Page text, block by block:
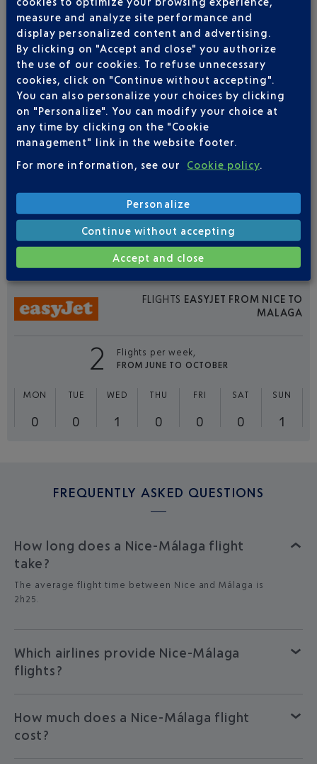
Outward Return
Adult(s) Child(ren) Infant(s)
FLIGHTSIBERIA FROM NICE TO MALAGA
7
FROM JUNE TO AUGUST
MON
1
TUE
1
WED
1
THU
1
FRI
1
SAT
1
SUN
1
FLIGHTS EASYJET FROM NICE TO
MALAGA
2
Flights per week,
FROM JUNE TO OCTOBER
MON
0
TUE
0
WED
1
THU
0
FRI
0
SAT
0
SUN
1
FREQUENTLY ASKED QUESTIONS
How long does a Nice-Málaga flight
take?
The average flight time between Nice and Málaga is
2h25.
Which airlines provide Nice-Málaga
flights?
How much does a Nice-Málaga flight
cost?
measure and analyze site performance and
display personalized content and advertising.
By clicking on "Accept and close" you authorize
the use of our cookies. To refuse unnecessary
cookies, click on "Continue without accepting".
You can also personalize your choices by clicking
on "Personalize". You can modify your choice at
any time by clicking on the "Cookie
management" link in the website footer.
For more information, see our
Cookie policy.
Personalize
Continue without accepting
Accept and close